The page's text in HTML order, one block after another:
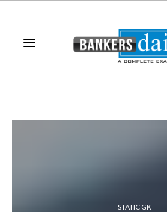
STATIC GK